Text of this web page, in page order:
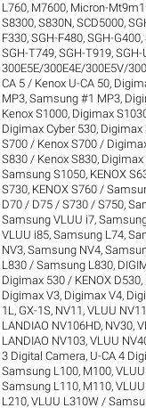
L760, M7600, Micron-
S8300,S830N,SCD5000,
F330,SGH-F480,SGH-G400,
SGH-T749,SGH-T919,SGH-
300E5E/300E4E/300E5V/
CA 5 / Kenox U-CA 50,
MP3, Samsung #1 MP3,
Kenox S1000, Digimax
Digimax Cyber 530, Digimax
S700 / Kenox S700 /
S830 / Kenox S830, Digimax
Samsung S1050, KENOX
S730, KENOX S760 /
D70 / D75 / S730 / S750,
Samsung VLUU i7,
VLUU i85,Samsung L74,
NV3,Samsung NV4,
L830 / Samsung L830,
Digimax 530 / KENOX D530,
Digimax V3, Digimax V4,
1L , GX-1S, NV11, VLUU NV11
LANDIAO NV106HD, NV30,
LANDIAO NV103, VLUU
3 Digital Camera, U-CA 4
Samsung L100, M100,
Samsung L110, M110,
L210,VLUU L310W /